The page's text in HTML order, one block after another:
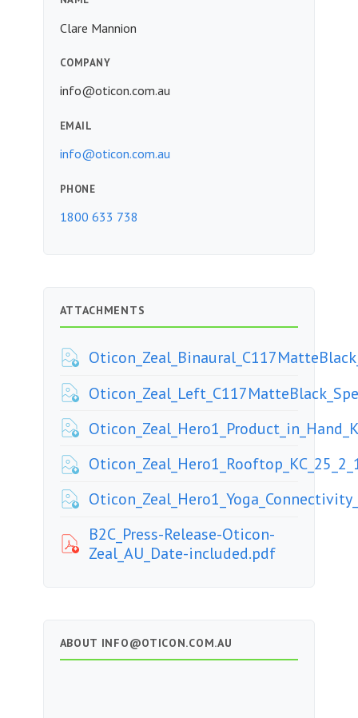
Clare Mannion
COMPANY
info@oticon.com.au
EMAIL
info@oticon.com.au
PHONE
1800 633 738
ATTACHMENTS
B2C_Press-Release-Oticon-
Zeal_AU_Date-included.pdf
ABOUT INFO@OTICON.COM.AU